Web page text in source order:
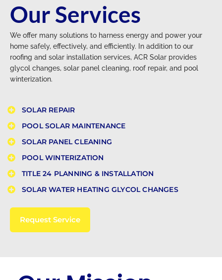
Our Services
We offer many solutions to harness energy and power your
home safely, effectively, and efficiently. In addition to our
roofing and solar installation services, ACR Solar provides
glycol changes, solar panel cleaning, roof repair, and pool
winterization.
SOLAR REPAIR
POOL SOLAR MAINTENANCE​
SOLAR PANEL CLEANING​
POOL WINTERIZATION​
TITLE 24 PLANNING & INSTALLATION​
SOLAR WATER HEATING GLYCOL CHANGES
Request Service